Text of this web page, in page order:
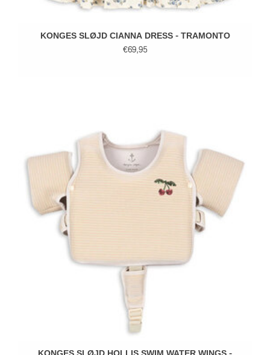
KONGES SLØJD CIANNA DRESS - TRAMONTO
€69,95